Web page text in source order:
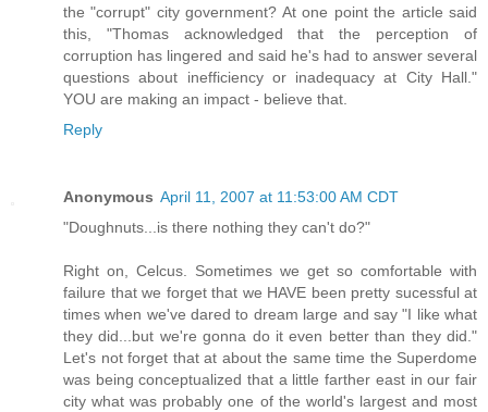
the "corrupt" city government? At one point the article said
this, "Thomas acknowledged that the perception of
corruption has lingered and said he's had to answer several
questions about inefficiency or inadequacy at City Hall."
YOU are making an impact - believe that.
Reply
Anonymous April 11, 2007 at 11:53:00 AM CDT
"Doughnuts...is there nothing they can't do?"
Right on, Celcus. Sometimes we get so comfortable with
failure that we forget that we HAVE been pretty sucessful at
times when we've dared to dream large and say "I like what
they did...but we're gonna do it even better than they did."
Let's not forget that at about the same time the Superdome
was being conceptualized that a little farther east in our fair
city what was probably one of the world's largest and most